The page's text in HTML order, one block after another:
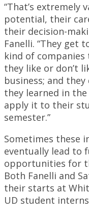
“That’s extremely
potential, their
their decision-
Fanelli. “They get
kind of companies
they like or don’t
business; and
they learned in
apply it to their
semester.”
Sometimes these
eventually lead to
opportunities for
Both Fanelli and
their starts at
UD student